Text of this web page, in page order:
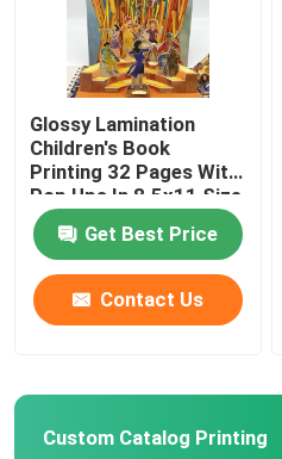
Glossy Lamination
Children's Book
Printing 32 Pages With
Pop Ups In 8.5x11 Size
Get Best Price
Contact Us
Custom Catalog Printing